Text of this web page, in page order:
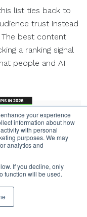
your experience
information about how
with personal
purposes. We may
analytics and
If you decline, only
function will be used.
list ties back to
trust instead
The best content
a ranking signal
people and AI